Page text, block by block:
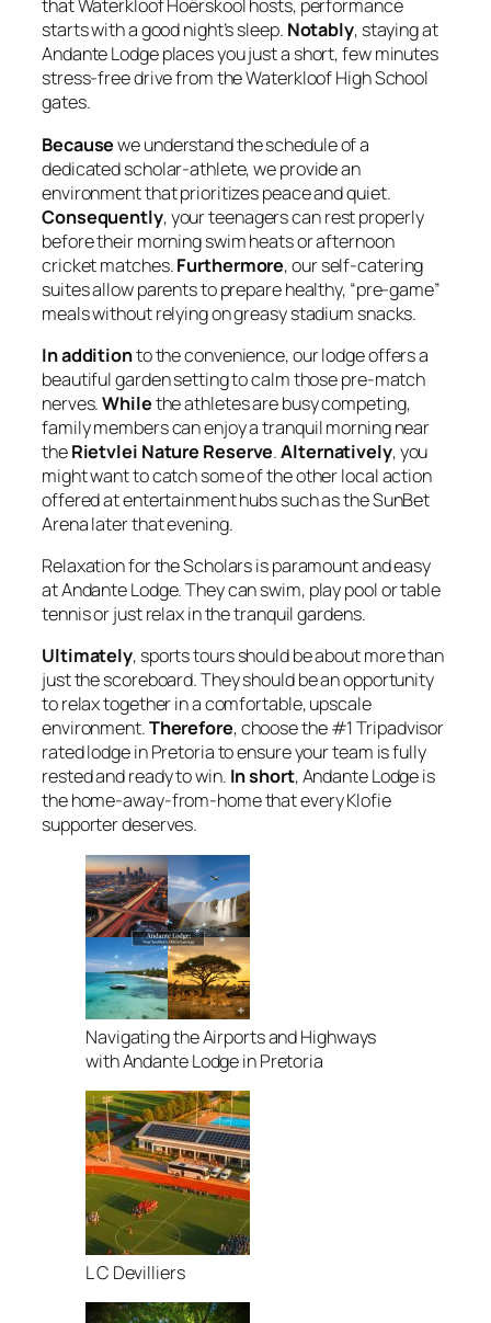
that Waterkloof Hoërskool hosts, performance
starts with a good night’s sleep. Notably, staying at
Andante Lodge places you just a short, few minutes
stress-free drive from the Waterkloof High School
gates.
Becausewe understand the schedule of a
dedicated scholar-athlete, we provide an
environment that prioritizes peace and quiet.
Consequently, your teenagers can rest properly
before their morning swim heats or afternoon
cricket matches.Furthermore, our self-catering
suites allow parents to prepare healthy, “pre-game”
meals without relying on greasy stadium snacks.
In additionto the convenience, our lodge offers a
beautiful garden setting to calm those pre-match
nerves.Whilethe athletes are busy competing,
family members can enjoy a tranquil morning near
theRietvlei Nature Reserve.Alternatively, you
might want to catch some of the other local action
offered at entertainment hubs such as the SunBet
Arena later that evening.
Relaxation for the Scholars is paramount and easy
at Andante Lodge. They can swim, play pool or table
tennis or just relax in the tranquil gardens.
Ultimately, sports tours should be about more than
just the scoreboard. They should be an opportunity
to relax together in a comfortable, upscale
environment.Therefore, choose the #1 Tripadvisor
rated lodge in Pretoria to ensure your team is fully
rested and ready to win. In short, Andante Lodge is
the home-away-from-home that every Klofie
supporter deserves.
Navigating the Airports and Highways
with Andante Lodge in Pretoria
L C Devilliers